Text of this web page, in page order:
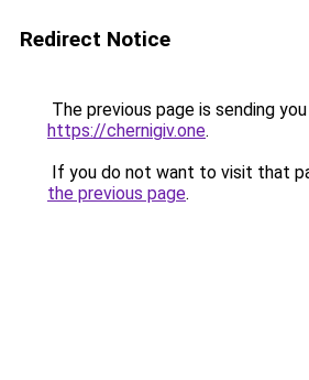
Redirect Notice
The previous page is sending
https://chernigiv.one.
If you do not want to visit that
the previous page.